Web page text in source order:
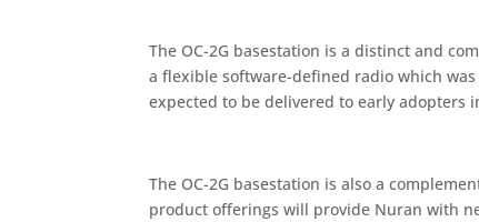
The OC-2G basestation is a distinct and
a flexible software-defined radio which
expected to be delivered to early adopters
The OC-2G basestation is also a
product offerings will provide Nuran with